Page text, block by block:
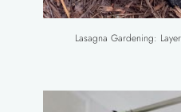
Lasagna Gardening: